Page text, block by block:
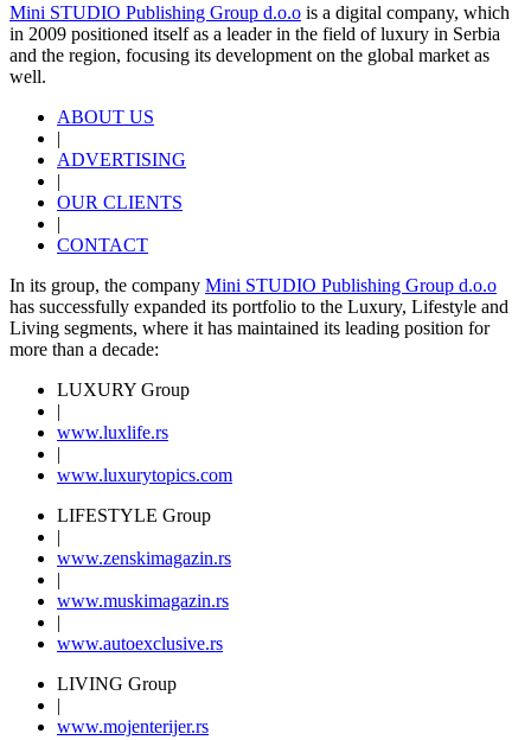
Mini STUDIO Publishing Group d.o.o is a digital company, which
in 2009 positioned itself as a leader in the field of luxury in Serbia
and the region, focusing its development on the global market as
well.
ABOUT US
|
ADVERTISING
|
OUR CLIENTS
|
CONTACT
In its group, the company Mini STUDIO Publishing Group d.o.o
has successfully expanded its portfolio to the Luxury, Lifestyle and
Living segments, where it has maintained its leading position for
more than a decade:
LUXURY Group
|
www.luxlife.rs
|
www.luxurytopics.com
LIFESTYLE Group
|
www.zenskimagazin.rs
|
www.muskimagazin.rs
|
www.autoexclusive.rs
LIVING Group
|
www.mojenterijer.rs